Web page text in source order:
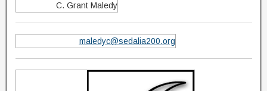
C. Grant Maledy
maledyc@sedalia200.org